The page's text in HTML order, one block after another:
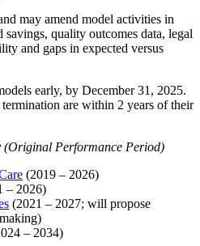
may amend model activities in
savings, quality outcomes data, legal
and gaps in expected versus
early, by December 31, 2025.
are within 2 years of their
(Original Performance Period)
(2019 – 2026)
– 2026)
(2021 – 2027; will propose
– 2034)